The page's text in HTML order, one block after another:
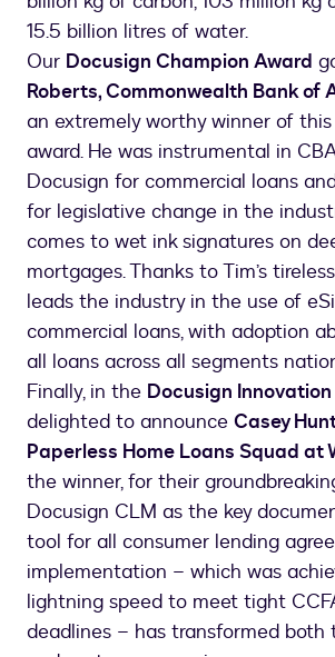
15.5 billion litres of water.
Our Docusign Champion Award
Roberts, Commonwealth Bank of
an extremely worthy winner of
award. He was instrumental in
Docusign for commercial loans
for legislative change in the
comes to wet ink signatures on
mortgages. Thanks to Tim’s
leads the industry in the use of
commercial loans, with adoption
all loans across all segments
Finally, in the Docusign
delighted to announce Casey
Paperless Home Loans Squad at
the winner, for their
Docusign CLM as the key
tool for all consumer lending
implementation – which was
lightning speed to meet tight
deadlines – has transformed both